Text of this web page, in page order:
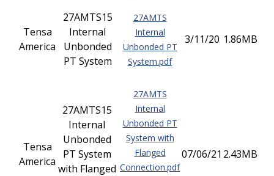
Tensa
America
27AMTS15
Internal
Unbonded
PT System
27AMTS
Internal
Unbonded PT
System.pdf
3/11/20 1.86MB
Tensa
America
27AMTS15
Internal
Unbonded
PT System
with Flanged
27AMTS
Internal
Unbonded PT
System with
Flanged
Connection.pdf
07/06/21 2.43MB